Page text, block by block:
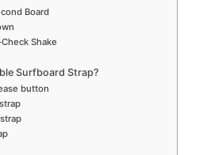
Board
Shake
Surfboard Strap?
button